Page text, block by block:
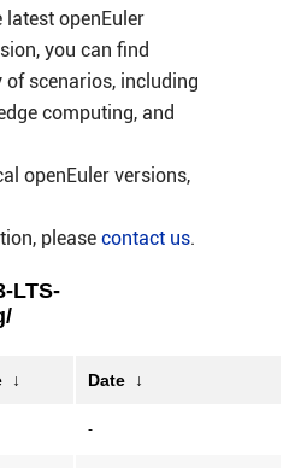
latest openEuler
you can find
of scenarios, including
computing, and
openEuler versions,
please contact us.
LTS-
↓ Date ↓
-